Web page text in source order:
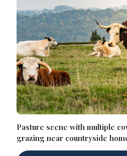
Pasture scene with multiple
grazing near countryside